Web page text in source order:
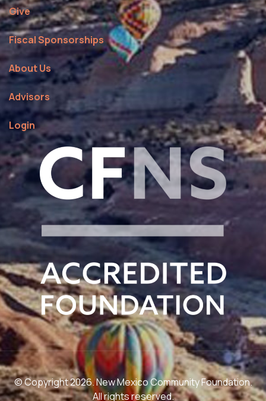
Give
Fiscal Sponsorships
About Us
Advisors
Login
© Copyright 2026. New Mexico Community Foundation.
All rights reserved.